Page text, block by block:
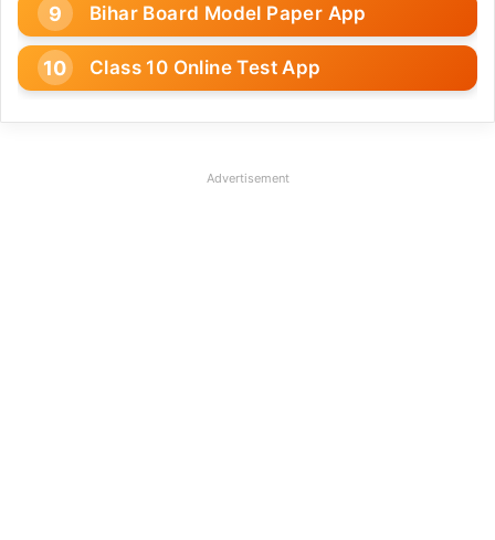
Bihar Board Model Paper App
Class 10 Online Test App
Advertisement